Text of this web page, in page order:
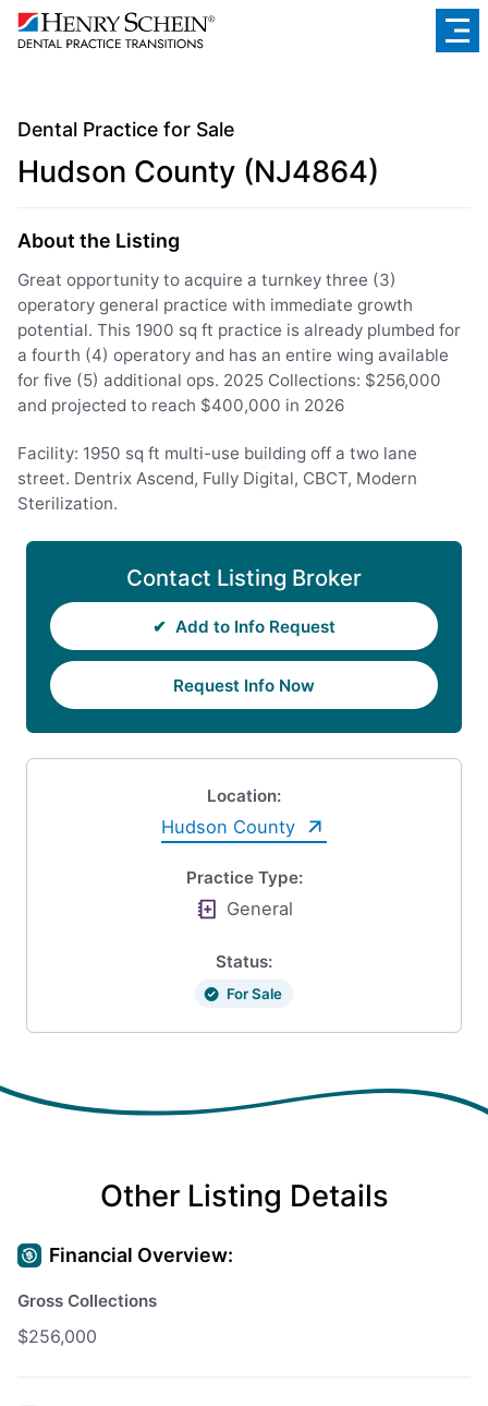
Dental Practice for Sale
Hudson County (NJ4864)
About the Listing
Great opportunity to acquire a turnkey three (3)
operatory general practice with immediate growth
potential. This 1900 sq ft practice is already plumbed for
a fourth (4) operatory and has an entire wing available
for five (5) additional ops. 2025 Collections: $256,000
and projected to reach $400,000 in 2026
Facility: 1950 sq ft multi-use building off a two lane
street. Dentrix Ascend, Fully Digital, CBCT, Modern
Sterilization.
Contact Listing Broker
✔ Add to Info Request
Request Info Now
Location:
Hudson County
Practice Type:
General
Status:
For Sale
Other Listing Details
Financial Overview:
Gross Collections
$256,000